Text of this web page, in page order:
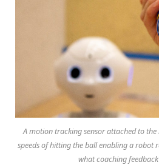
A motion tracking sensor attached to
speeds of hitting the ball enabling a robot
what coaching